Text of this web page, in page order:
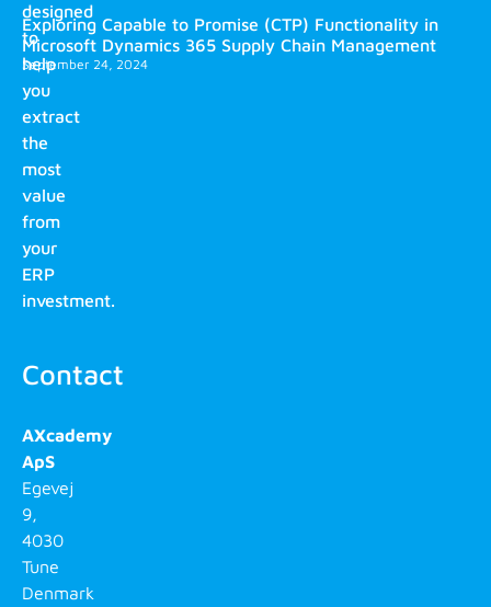
designed
to
help
you
extract
the
most
value
from
your
ERP
investment.
Contact
AXcademy
ApS
Egevej
9,
4030
Tune
Denmark
Exploring Capable to Promise (CTP) Functionality in
Microsoft Dynamics 365 Supply Chain Management
September 24, 2024